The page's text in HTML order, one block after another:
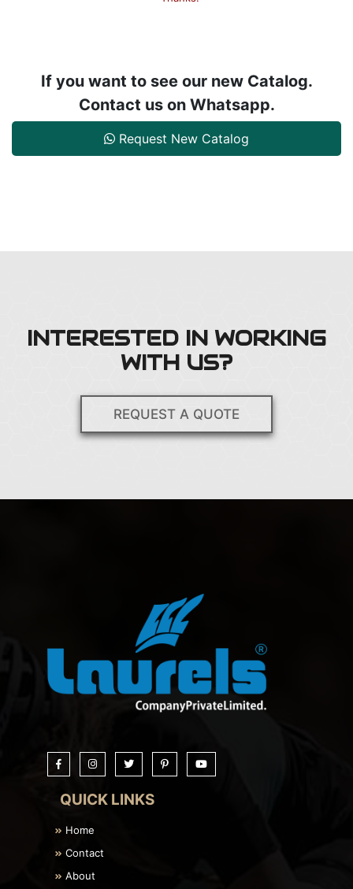
If you want to see our new Catalog.
Contact us on Whatsapp.
Request New Catalog
INTERESTED IN WORKING
WITH US?
REQUEST A QUOTE
QUICK LINKS
Home
Contact
About